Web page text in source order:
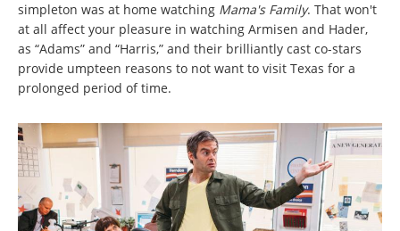
simpleton was at home watching Mama's Family. That won't
at all affect your pleasure in watching Armisen and Hader,
as “Adams” and “Harris,” and their brilliantly cast co-stars
provide umpteen reasons to not want to visit Texas for a
prolonged period of time.